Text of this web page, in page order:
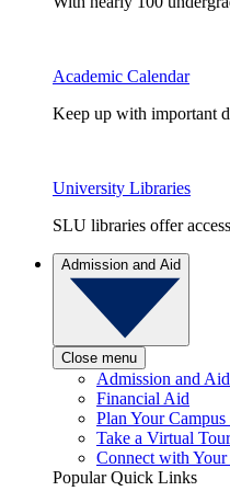
Academic Calendar
Keep up with important
University Libraries
SLU libraries offer
Admission and Aid
Close menu
Admission and Aid
Financial Aid
Plan Your
Take a Virtual Tour
Connect with
Popular Quick Links